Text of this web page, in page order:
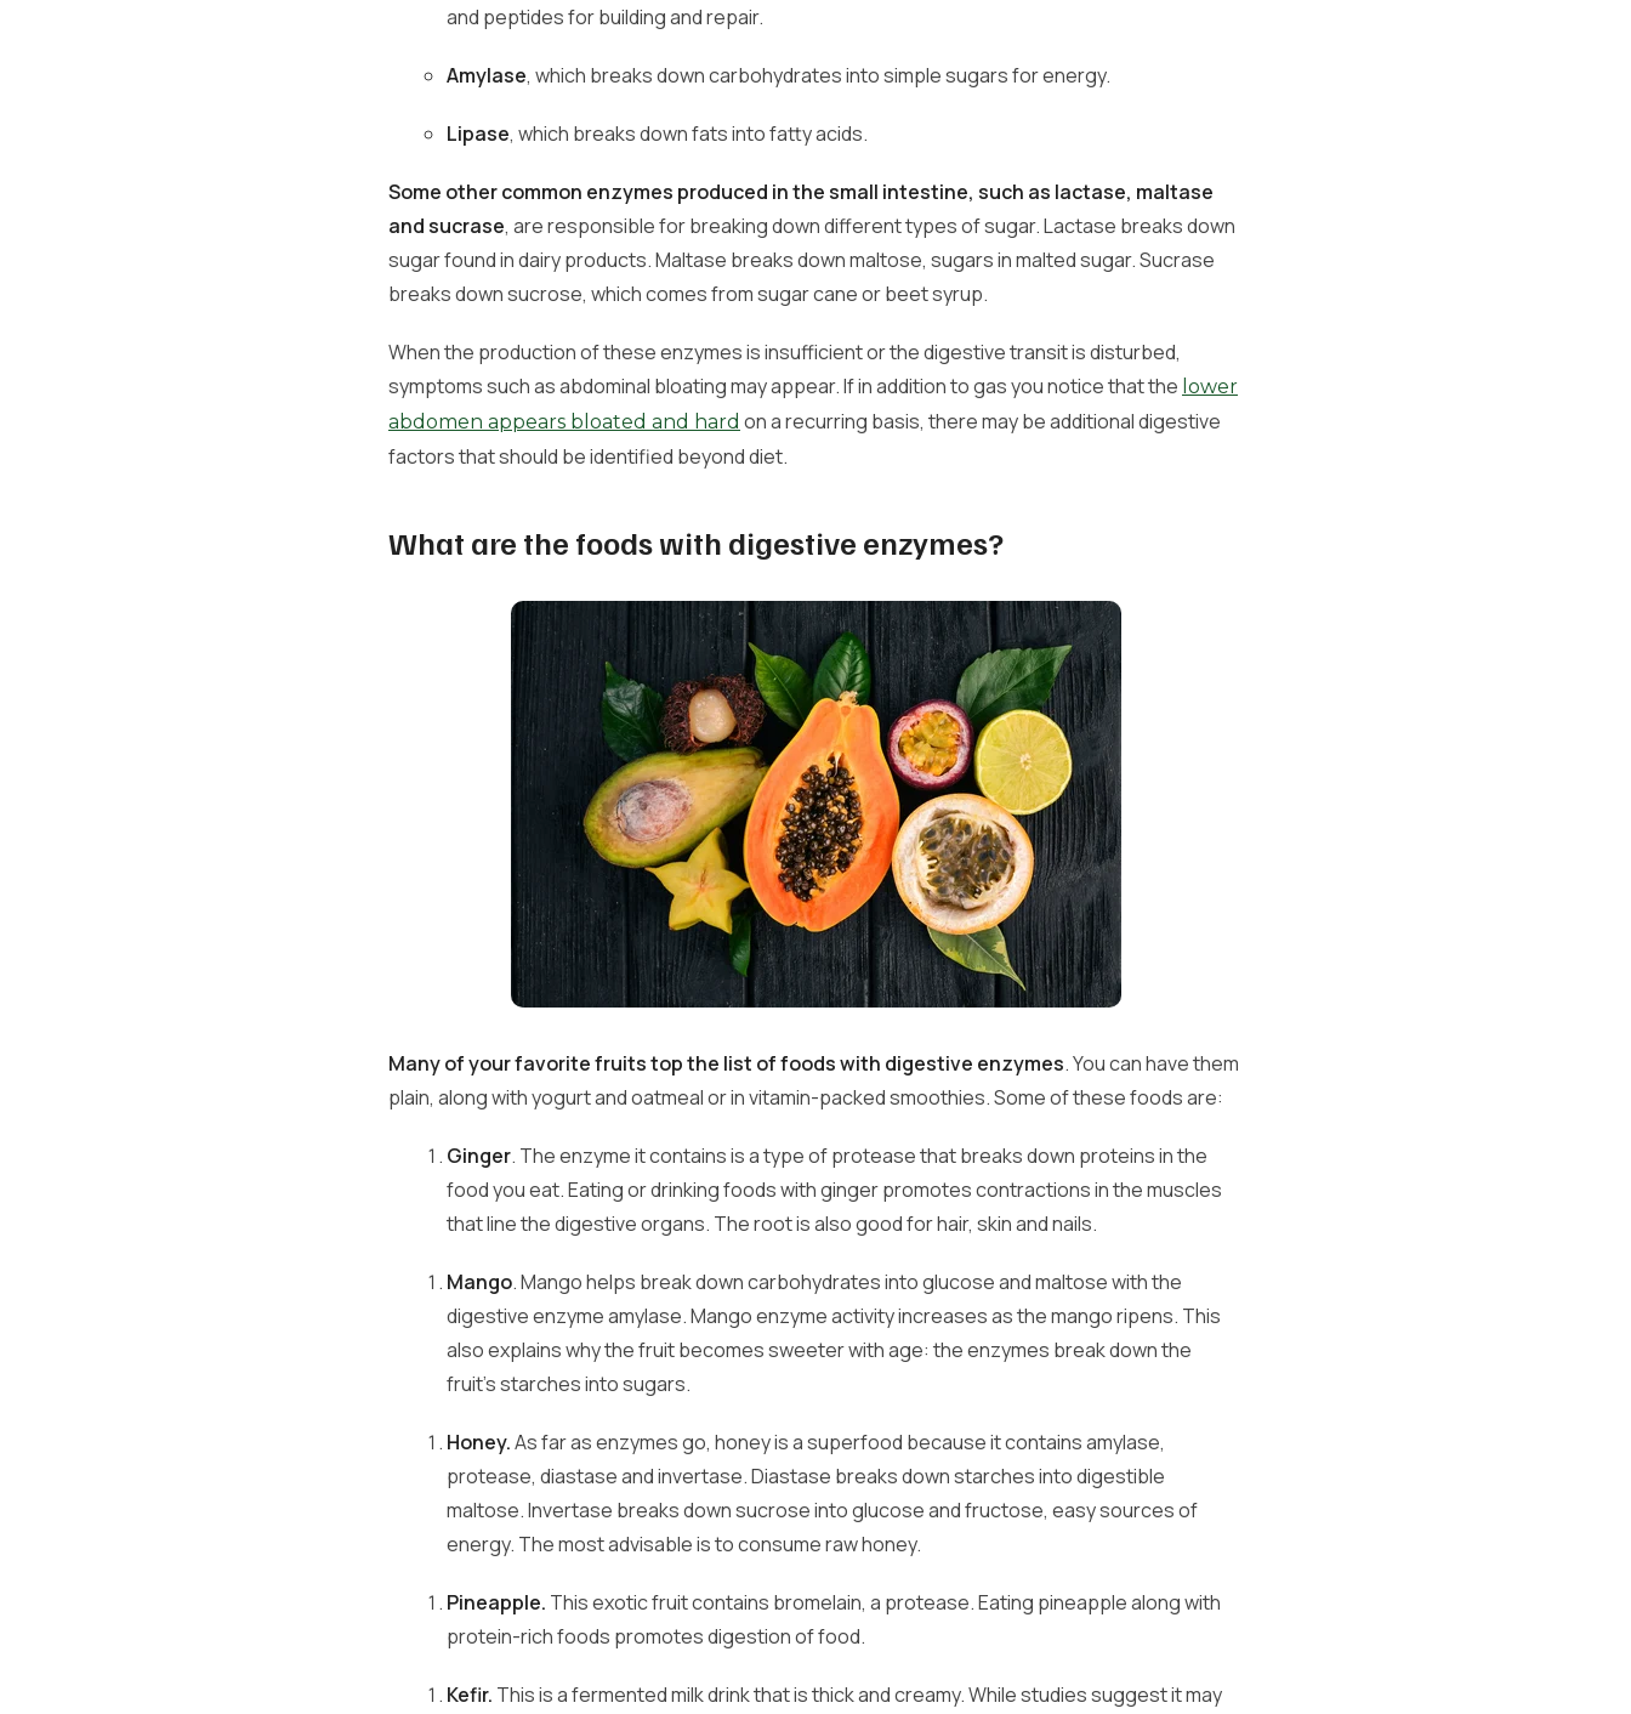
and peptides for building and repair.
Amylase, which breaks down carbohydrates into simple sugars for energy.
Lipase, which breaks down fats into fatty acids.
Some other common enzymes produced in the small intestine, such as lactase, maltase
and sucrase, are responsible for breaking down different types of sugar. Lactase breaks down
sugar found in dairy products. Maltase breaks down maltose, sugars in malted sugar. Sucrase
breaks down sucrose, which comes from sugar cane or beet syrup.
When the production of these enzymes is insufficient or the digestive transit is disturbed,
symptoms such as abdominal bloating may appear. If in addition to gas you notice that the lower
abdomen appears bloated and hard on a recurring basis, there may be additional digestive
factors that should be identified beyond diet.
What are the foods with digestive enzymes?
Many of your favorite fruits top the list of foods with digestive enzymes. You can have them
plain, along with yogurt and oatmeal or in vitamin-packed smoothies. Some of these foods are:
Ginger. The enzyme it contains is a type of protease that breaks down proteins in the
food you eat. Eating or drinking foods with ginger promotes contractions in the muscles
that line the digestive organs. The root is also good for hair, skin and nails.
Mango. Mango helps break down carbohydrates into glucose and maltose with the
digestive enzyme amylase. Mango enzyme activity increases as the mango ripens. This
also explains why the fruit becomes sweeter with age: the enzymes break down the
fruit's starches into sugars.
Honey.As far as enzymes go, honey is a superfood because it contains amylase,
protease, diastase and invertase. Diastase breaks down starches into digestible
maltose. Invertase breaks down sucrose into glucose and fructose, easy sources of
energy. The most advisable is to consume raw honey.
Pineapple. This exotic fruit contains bromelain, a protease. Eating pineapple along with
protein-rich foods promotes digestion of food.
Kefir. This is a fermented milk drink that is thick and creamy. While studies suggest it may